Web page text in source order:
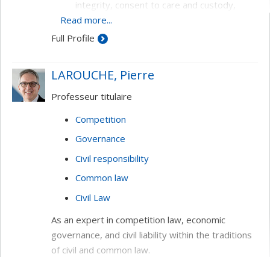
integrity, consent to care and custody,
respect of privacy and reputation, seniors,
inaptitude)
foundations, good faith, contractual justice)
Read more...
Full Profile
LAROUCHE, Pierre
Professeur titulaire
Competition
Governance
Civil responsibility
Common law
Civil Law
As an expert in competition law, economic
governance, and civil liability within the traditions
of civil and common law.